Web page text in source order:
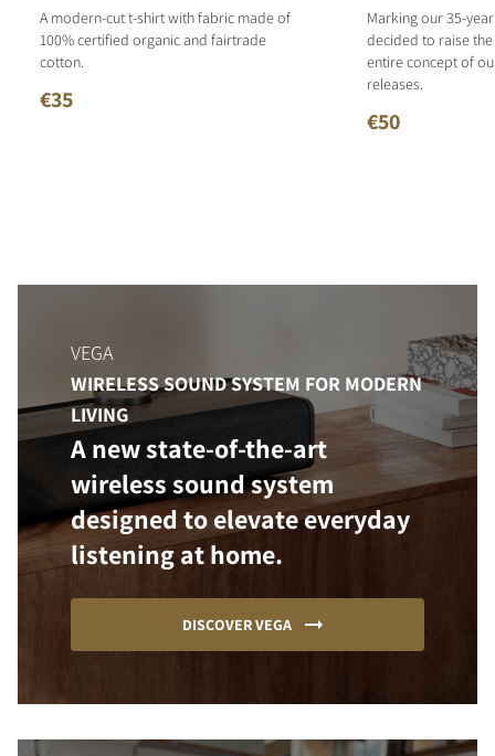
A modern-cut t-shirt with fabric made of
100% certified organic and fairtrade
cotton.
€35
Marking our 35-
decided to raise
entire concept of
releases.
€50
VEGA
WIRELESS SOUND SYSTEM FOR MODERN
LIVING
A new state-of-the-art
wireless sound system
designed to elevate everyday
listening at home.
DISCOVER VEGA